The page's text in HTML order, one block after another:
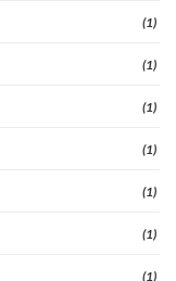
(1)
(1)
(1)
(1)
(1)
(1)
(1)